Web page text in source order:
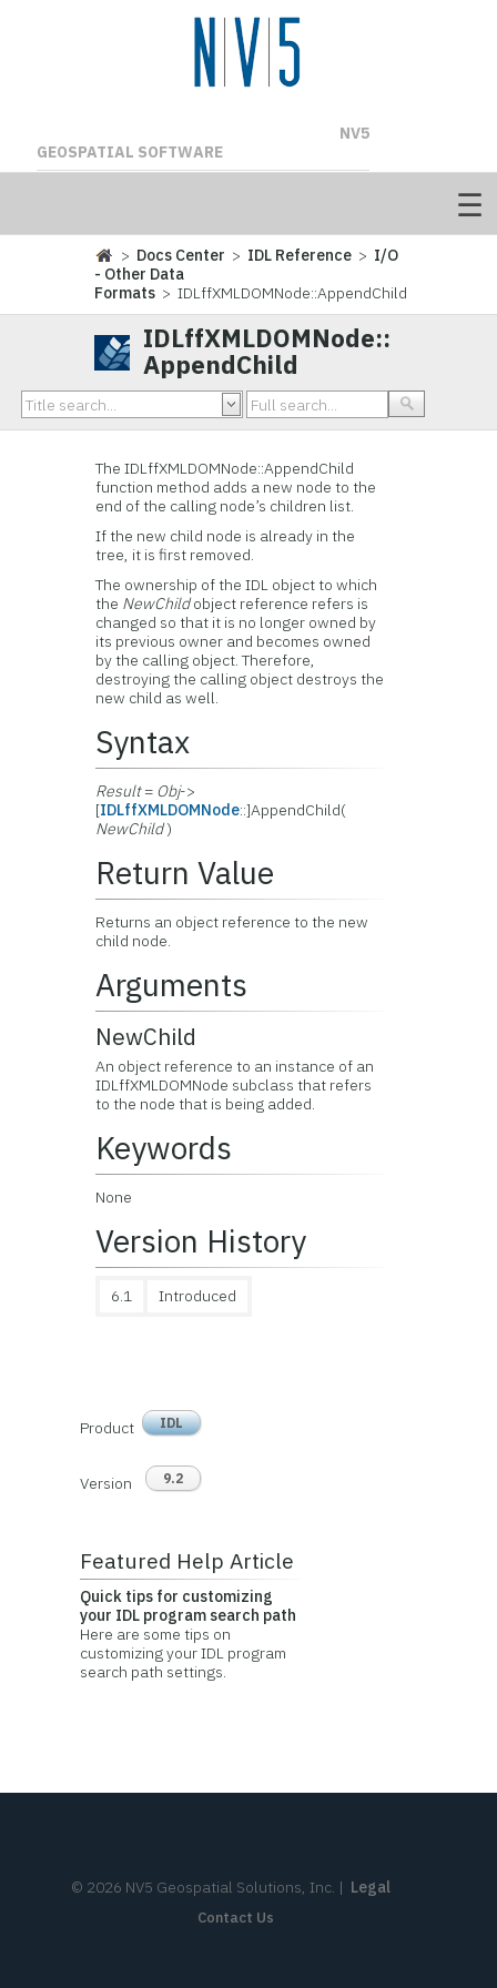
NV5
GEOSPATIAL SOFTWARE
> Docs Center > IDL Reference > I/O
- Other Data
Formats > IDLffXMLDOMNode::AppendChild
IDLffXMLDOMNode::
AppendChild
The IDLffXMLDOMNode::AppendChild
function method adds a new node to the
end of the calling node’s children list.
If the new child node is already in the
tree, it is first removed.
The ownership of the IDL object to which
the NewChildobject reference refers is
changed so that it is no longer owned by
its previous owner and becomes owned
by the calling object. Therefore,
destroying the calling object destroys the
new child as well.
Syntax
Result= Obj->
[IDLffXMLDOMNode::]AppendChild(
NewChild)
Return Value
Returns an object reference to the new
child node.
Arguments
NewChild
An object reference to an instance of an
IDLffXMLDOMNode subclass that refers
to the node that is being added.
Keywords
None
Version History
6.1 Introduced
Product IDL
Version 9.2
Featured Help Article
Quick tips for customizing
your IDL program search path
Here are some tips on
customizing your IDL program
search path settings.
© 2026 NV5 Geospatial Solutions, Inc. | Legal
Contact Us